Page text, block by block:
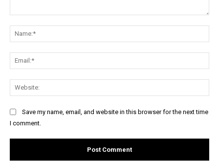
Save my name, email, and website in this browser for the next time
I comment.